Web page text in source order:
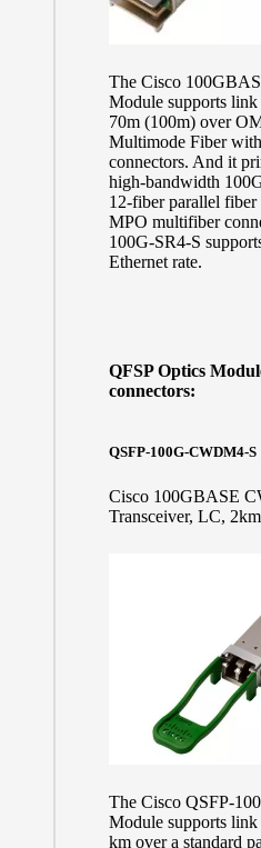
The Cisco
Module supports
70m (100m) over
Multimode Fiber
connectors. And it
high-bandwidth
12-fiber parallel
MPO multifiber
100G-SR4-S
Ethernet rate.
QFSP Optics
connectors:
QSFP-100G-CWDM4-S
Cisco 100GBASE
Transceiver, LC,
The Cisco QSFP-
Module supports
km over a standard